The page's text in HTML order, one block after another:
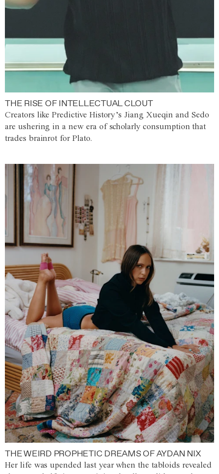
THE RISE OF INTELLECTUAL CLOUT
Creators like Predictive History’s Jiang Xueqin and Sedo
are ushering in a new era of scholarly consumption that
trades brainrot for Plato.
THE WEIRD PROPHETIC DREAMS OF AYDAN NIX
Her life was upended last year when the tabloids revealed